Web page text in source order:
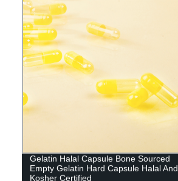
Gelatin Halal Capsule Bone Sourced
Empty Gelatin Hard Capsule Halal And
Kosher Certified